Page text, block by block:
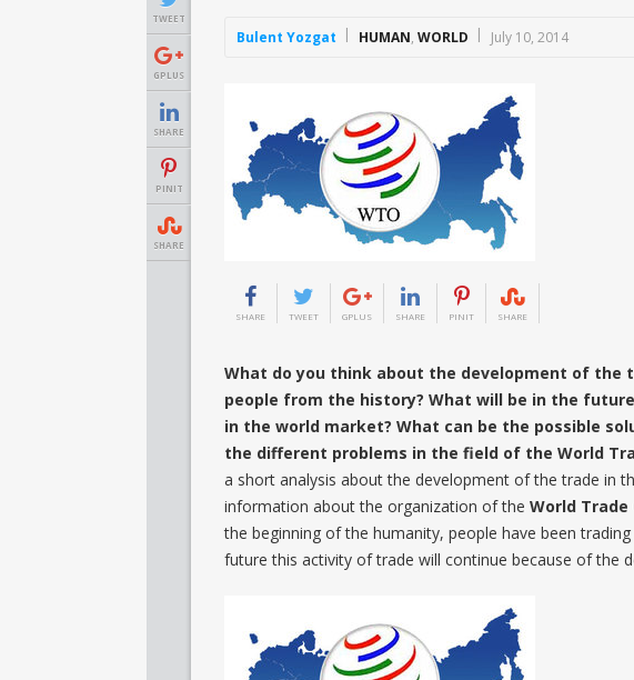
TWEET
GPLUS
SHARE
PINIT
SHARE
Bulent Yozgat HUMAN, WORLD July 10, 2014
SHARE TWEET GPLUS SHARE PINIT SHARE
What do you think about the development of the
people from the history? What will be in the
in the world market? What can be the possible
the different problems in the field of the World
a short analysis about the development of the trade in
information about the organization of the World
the beginning of the humanity, people have been
future this activity of trade will continue because of the